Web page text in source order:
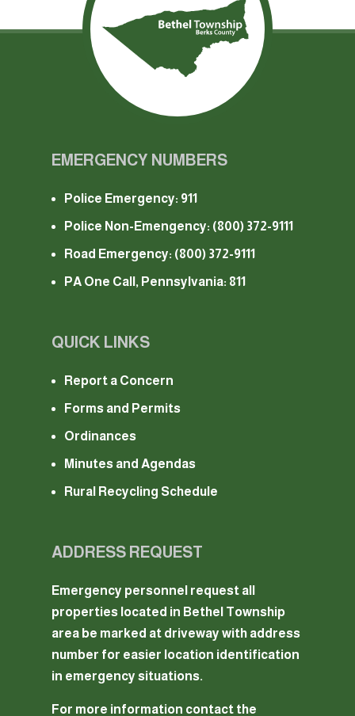
EMERGENCY NUMBERS
Police Emergency: 911
Police Non-Emengency: (800) 372-9111
Road Emergency: (800) 372-9111
PA One Call, Pennsylvania: 811
QUICK LINKS
Report a Concern
Forms and Permits
Ordinances
Minutes and Agendas
Rural Recycling Schedule
ADDRESS REQUEST
Emergency personnel request all
properties located in Bethel Township
area be marked at driveway with address
number for easier location identification
in emergency situations.
For more information contact the